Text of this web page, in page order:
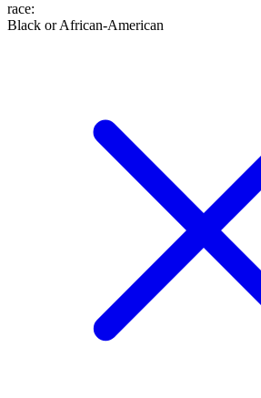
race:
Black or African-American